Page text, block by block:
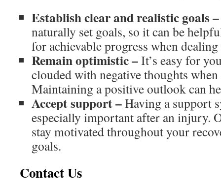
Establish clear and realistic goals –
naturally set goals, so it can be
for achievable progress when
Remain optimistic –It’s easy for
clouded with negative thoughts
Maintaining a positive outlook can
Accept support –Having a support
especially important after an injury.
stay motivated throughout your
goals.
Contact Us